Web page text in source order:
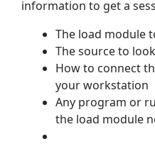
information to get a
The load module
The source to
How to connect
your workstation
Any program or
the load module